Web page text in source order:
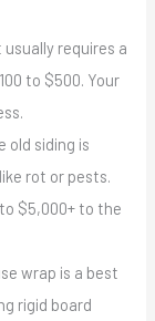
requires a
to $500. Your
old siding is
rot or pests.
$5,000+ to the
wrap is a best
rigid board